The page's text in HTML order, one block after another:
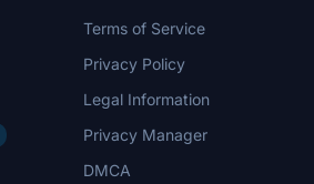
Terms of Service
Privacy Policy
Legal Information
Privacy Manager
DMCA